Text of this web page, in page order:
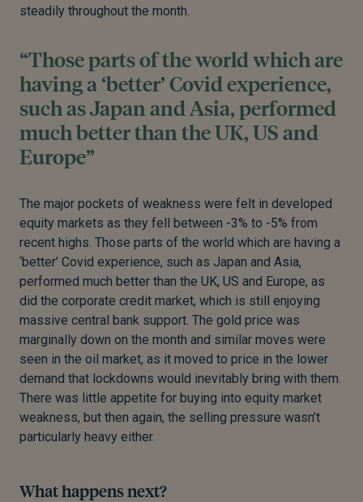
steadily throughout the month.
“Those parts of the world which are
having a ‘better’ Covid experience,
such as Japan and Asia, performed
much better than the UK, US and
Europe”
The major pockets of weakness were felt in developed
equity markets as they fell between -3% to -5% from
recent highs. Those parts of the world which are having a
‘better’ Covid experience, such as Japan and Asia,
performed much better than the UK, US and Europe, as
did the corporate credit market, which is still enjoying
massive central bank support. The gold price was
marginally down on the month and similar moves were
seen in the oil market, as it moved to price in the lower
demand that lockdowns would inevitably bring with them.
There was little appetite for buying into equity market
weakness, but then again, the selling pressure wasn’t
particularly heavy either.
What happens next?